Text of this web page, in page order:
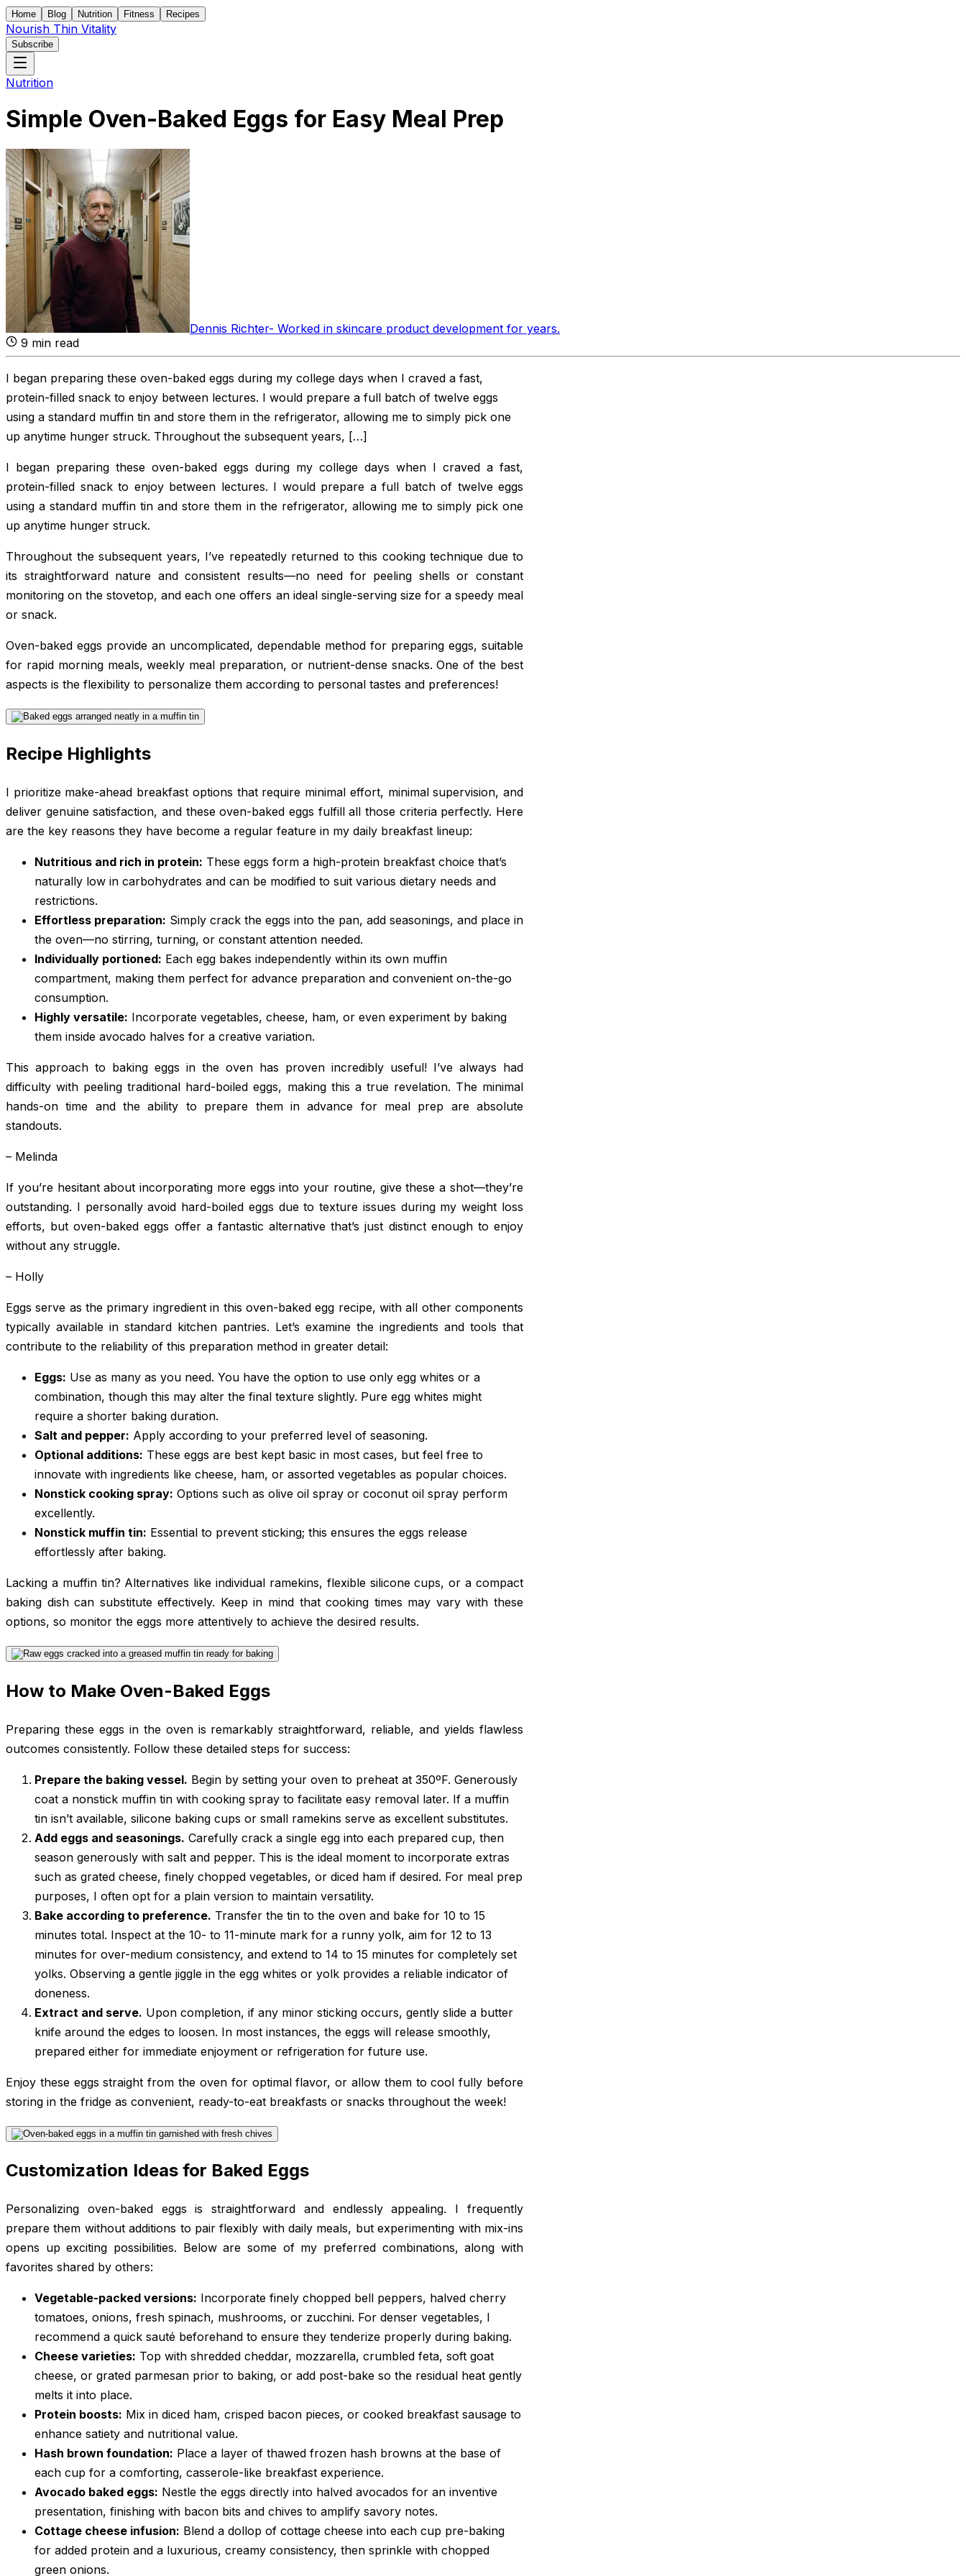
Home Blog Nutrition Fitness Recipes
Nourish Thin Vitality
Subscribe
Nutrition
Simple Oven-Baked Eggs for Easy Meal Prep
Dennis Richter- Worked in skincare product development for years.
9 min read
I began preparing these oven-baked eggs during my college days when I craved a fast,
protein-filled snack to enjoy between lectures. I would prepare a full batch of twelve eggs
using a standard muffin tin and store them in the refrigerator, allowing me to simply pick one
up anytime hunger struck. Throughout the subsequent years, […]
I began preparing these oven-baked eggs during my college days when I craved a fast,
protein-filled snack to enjoy between lectures. I would prepare a full batch of twelve eggs
using a standard muffin tin and store them in the refrigerator, allowing me to simply pick one
up anytime hunger struck.
Throughout the subsequent years, I’ve repeatedly returned to this cooking technique due to
its straightforward nature and consistent results—no need for peeling shells or constant
monitoring on the stovetop, and each one offers an ideal single-serving size for a speedy meal
or snack.
Oven-baked eggs provide an uncomplicated, dependable method for preparing eggs, suitable
for rapid morning meals, weekly meal preparation, or nutrient-dense snacks. One of the best
aspects is the flexibility to personalize them according to personal tastes and preferences!
Recipe Highlights
I prioritize make-ahead breakfast options that require minimal effort, minimal supervision, and
deliver genuine satisfaction, and these oven-baked eggs fulfill all those criteria perfectly. Here
are the key reasons they have become a regular feature in my daily breakfast lineup:
Nutritious and rich in protein: These eggs form a high-protein breakfast choice that’s
naturally low in carbohydrates and can be modified to suit various dietary needs and
restrictions.
Effortless preparation: Simply crack the eggs into the pan, add seasonings, and place in
the oven—no stirring, turning, or constant attention needed.
Individually portioned: Each egg bakes independently within its own muffin
compartment, making them perfect for advance preparation and convenient on-the-go
consumption.
Highly versatile: Incorporate vegetables, cheese, ham, or even experiment by baking
them inside avocado halves for a creative variation.
This approach to baking eggs in the oven has proven incredibly useful! I’ve always had
difficulty with peeling traditional hard-boiled eggs, making this a true revelation. The minimal
hands-on time and the ability to prepare them in advance for meal prep are absolute
standouts.
– Melinda
If you’re hesitant about incorporating more eggs into your routine, give these a shot—they’re
outstanding. I personally avoid hard-boiled eggs due to texture issues during my weight loss
efforts, but oven-baked eggs offer a fantastic alternative that’s just distinct enough to enjoy
without any struggle.
– Holly
Eggs serve as the primary ingredient in this oven-baked egg recipe, with all other components
typically available in standard kitchen pantries. Let’s examine the ingredients and tools that
contribute to the reliability of this preparation method in greater detail:
Eggs: Use as many as you need. You have the option to use only egg whites or a
combination, though this may alter the final texture slightly. Pure egg whites might
require a shorter baking duration.
Salt and pepper: Apply according to your preferred level of seasoning.
Optional additions: These eggs are best kept basic in most cases, but feel free to
innovate with ingredients like cheese, ham, or assorted vegetables as popular choices.
Nonstick cooking spray: Options such as olive oil spray or coconut oil spray perform
excellently.
Nonstick muffin tin: Essential to prevent sticking; this ensures the eggs release
effortlessly after baking.
Lacking a muffin tin? Alternatives like individual ramekins, flexible silicone cups, or a compact
baking dish can substitute effectively. Keep in mind that cooking times may vary with these
options, so monitor the eggs more attentively to achieve the desired results.
How to Make Oven-Baked Eggs
Preparing these eggs in the oven is remarkably straightforward, reliable, and yields flawless
outcomes consistently. Follow these detailed steps for success:
Prepare the baking vessel. Begin by setting your oven to preheat at 350ºF. Generously
coat a nonstick muffin tin with cooking spray to facilitate easy removal later. If a muffin
tin isn’t available, silicone baking cups or small ramekins serve as excellent substitutes.
Add eggs and seasonings. Carefully crack a single egg into each prepared cup, then
season generously with salt and pepper. This is the ideal moment to incorporate extras
such as grated cheese, finely chopped vegetables, or diced ham if desired. For meal prep
purposes, I often opt for a plain version to maintain versatility.
Bake according to preference. Transfer the tin to the oven and bake for 10 to 15
minutes total. Inspect at the 10- to 11-minute mark for a runny yolk, aim for 12 to 13
minutes for over-medium consistency, and extend to 14 to 15 minutes for completely set
yolks. Observing a gentle jiggle in the egg whites or yolk provides a reliable indicator of
doneness.
Extract and serve. Upon completion, if any minor sticking occurs, gently slide a butter
knife around the edges to loosen. In most instances, the eggs will release smoothly,
prepared either for immediate enjoyment or refrigeration for future use.
Enjoy these eggs straight from the oven for optimal flavor, or allow them to cool fully before
storing in the fridge as convenient, ready-to-eat breakfasts or snacks throughout the week!
Customization Ideas for Baked Eggs
Personalizing oven-baked eggs is straightforward and endlessly appealing. I frequently
prepare them without additions to pair flexibly with daily meals, but experimenting with mix-ins
opens up exciting possibilities. Below are some of my preferred combinations, along with
favorites shared by others:
Vegetable-packed versions: Incorporate finely chopped bell peppers, halved cherry
tomatoes, onions, fresh spinach, mushrooms, or zucchini. For denser vegetables, I
recommend a quick sauté beforehand to ensure they tenderize properly during baking.
Cheese varieties: Top with shredded cheddar, mozzarella, crumbled feta, soft goat
cheese, or grated parmesan prior to baking, or add post-bake so the residual heat gently
melts it into place.
Protein boosts: Mix in diced ham, crisped bacon pieces, or cooked breakfast sausage to
enhance satiety and nutritional value.
Hash brown foundation: Place a layer of thawed frozen hash browns at the base of
each cup for a comforting, casserole-like breakfast experience.
Avocado baked eggs: Nestle the eggs directly into halved avocados for an inventive
presentation, finishing with bacon bits and chives to amplify savory notes.
Cottage cheese infusion: Blend a dollop of cottage cheese into each cup pre-baking
for added protein and a luxurious, creamy consistency, then sprinkle with chopped
green onions.